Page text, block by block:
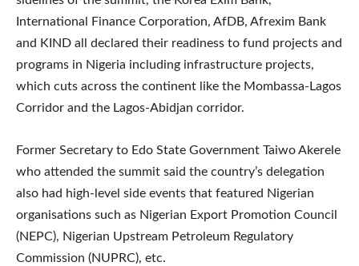
International Finance Corporation, AfDB, Afrexim Bank
and KIND all declared their readiness to fund projects and
programs in Nigeria including infrastructure projects,
which cuts across the continent like the Mombassa-Lagos
Corridor and the Lagos-Abidjan corridor.
Former Secretary to Edo State Government Taiwo Akerele
who attended the summit said the country’s delegation
also had high-level side events that featured Nigerian
organisations such as Nigerian Export Promotion Council
(NEPC), Nigerian Upstream Petroleum Regulatory
Commission (NUPRC), etc.